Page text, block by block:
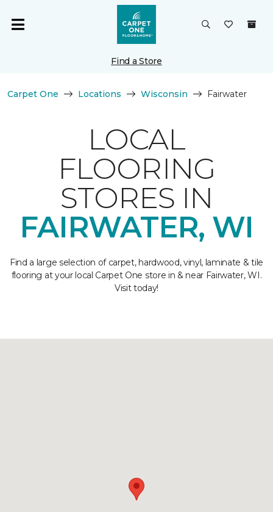
Find a Store
Carpet One Locations Wisconsin Fairwater
LOCAL
FLOORING
STORES IN
FAIRWATER, WI
Find a large selection of carpet, hardwood, vinyl, laminate & tile
flooring at your local Carpet One store in & near Fairwater, WI.
Visit today!